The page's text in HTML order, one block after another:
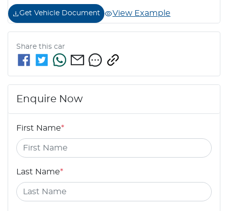
Get Vehicle Document View Example
Share this car
Enquire Now
First Name*
Last Name*